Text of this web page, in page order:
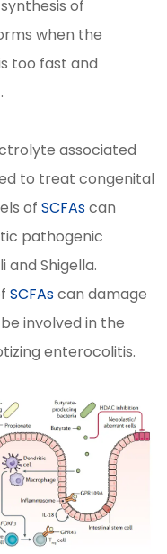
of
when the
too fast and
associated
to treat congenital
ofSCFAscan
pathogenic
and Shigella.
SCFAscan damage
involved in the
enterocolitis.